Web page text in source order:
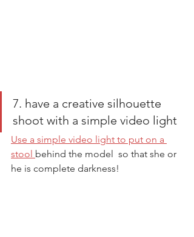
7. have a creative silhouette
shoot with a simple video light
Use a simple video light to put on a
stool behind the model  so that she or
he is complete darkness!